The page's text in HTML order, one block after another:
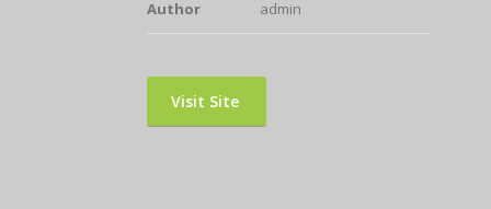
Author admin
Visit Site